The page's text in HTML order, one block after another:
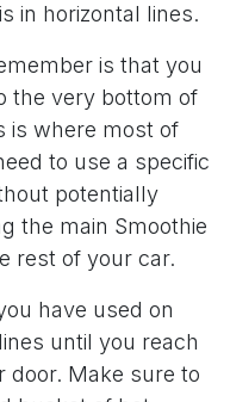
in horizontal lines.
is that you
the very bottom of
is where most of
to use a specific
potentially
the main Smoothie
rest of your car.
have used on
until you reach
door. Make sure to